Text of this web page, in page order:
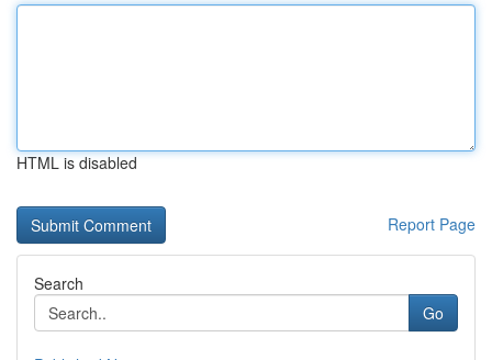
HTML is disabled
Report Page
Search
Go